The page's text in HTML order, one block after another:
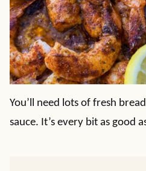
You’ll need lots of fresh
sauce. It’s every bit as good